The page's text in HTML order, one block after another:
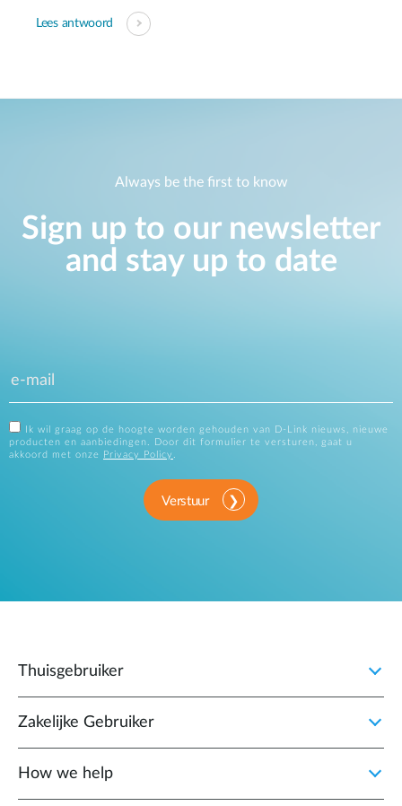
Lees antwoord
Always be the first to know
Sign up to our newsletter
and stay up to date
Ik wil graag op de hoogte worden gehouden van D-Link nieuws, nieuwe
producten en aanbiedingen. Door dit formulier te versturen, gaat u
akkoord met onze
Privacy Policy .
Verstuur
Thuisgebruiker
Zakelijke Gebruiker
How we help